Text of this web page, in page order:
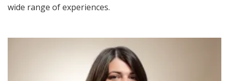
wide range of experiences.